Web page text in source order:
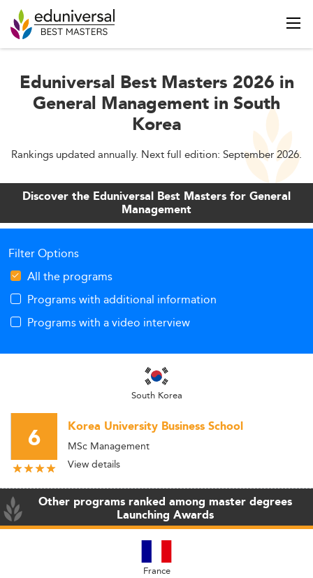
Eduniversal Best Masters 2026 in
General Management in South
Korea
Rankings updated annually. Next full edition: September 2026.
Discover the Eduniversal Best Masters for General
Management
Filter Options
All the programs
Programs with additional information
Programs with a video interview
South Korea
6 Korea University Business School
MSc Management
View details
Other programs ranked among master degrees
Launching Awards
France